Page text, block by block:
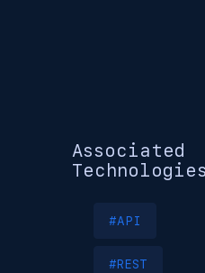
Associated
#API
#REST